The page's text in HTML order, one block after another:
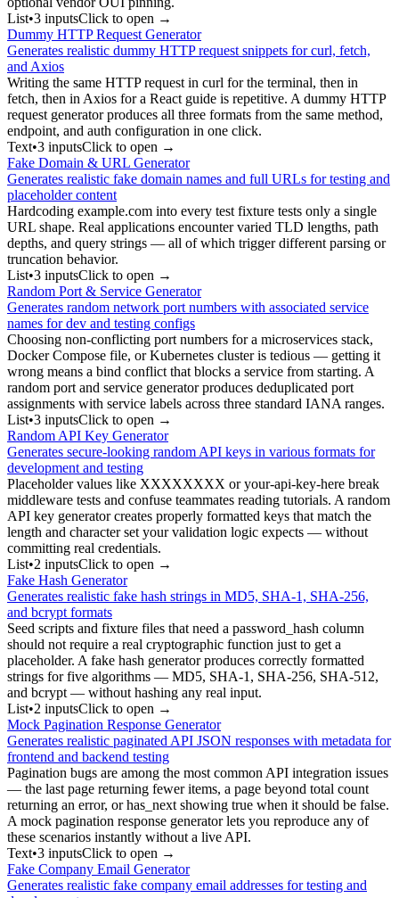
List•3 inputsClick to open →
Dummy HTTP Request Generator
Generates realistic dummy HTTP request snippets for curl, fetch,
and Axios
Writing the same HTTP request in curl for the terminal, then in
fetch, then in Axios for a React guide is repetitive. A dummy HTTP
request generator produces all three formats from the same method,
endpoint, and auth configuration in one click.
Text•3 inputsClick to open →
Fake Domain & URL Generator
Generates realistic fake domain names and full URLs for testing and
placeholder content
Hardcoding example.com into every test fixture tests only a single
URL shape. Real applications encounter varied TLD lengths, path
depths, and query strings — all of which trigger different parsing or
truncation behavior.
List•3 inputsClick to open →
Random Port & Service Generator
Generates random network port numbers with associated service
names for dev and testing configs
Choosing non-conflicting port numbers for a microservices stack,
Docker Compose file, or Kubernetes cluster is tedious — getting it
wrong means a bind conflict that blocks a service from starting. A
random port and service generator produces deduplicated port
assignments with service labels across three standard IANA ranges.
List•3 inputsClick to open →
Random API Key Generator
Generates secure-looking random API keys in various formats for
development and testing
Placeholder values like XXXXXXXX or your-api-key-here break
middleware tests and confuse teammates reading tutorials. A random
API key generator creates properly formatted keys that match the
length and character set your validation logic expects — without
committing real credentials.
List•2 inputsClick to open →
Fake Hash Generator
Generates realistic fake hash strings in MD5, SHA-1, SHA-256,
and bcrypt formats
Seed scripts and fixture files that need a password_hash column
should not require a real cryptographic function just to get a
placeholder. A fake hash generator produces correctly formatted
strings for five algorithms — MD5, SHA-1, SHA-256, SHA-512,
and bcrypt — without hashing any real input.
List•2 inputsClick to open →
Mock Pagination Response Generator
Generates realistic paginated API JSON responses with metadata for
frontend and backend testing
Pagination bugs are among the most common API integration issues
— the last page returning fewer items, a page beyond total count
returning an error, or has_next showing true when it should be false.
A mock pagination response generator lets you reproduce any of
these scenarios instantly without a live API.
Text•3 inputsClick to open →
Fake Company Email Generator
Generates realistic fake company email addresses for testing and